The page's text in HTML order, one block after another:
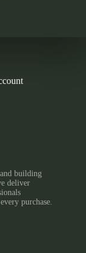
building
deliver
purchase.